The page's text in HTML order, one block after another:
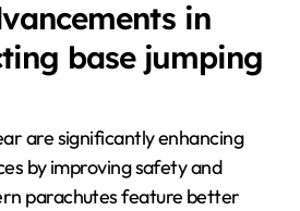
in
base jumping
are significantly enhancing
by improving safety and
parachutes feature better